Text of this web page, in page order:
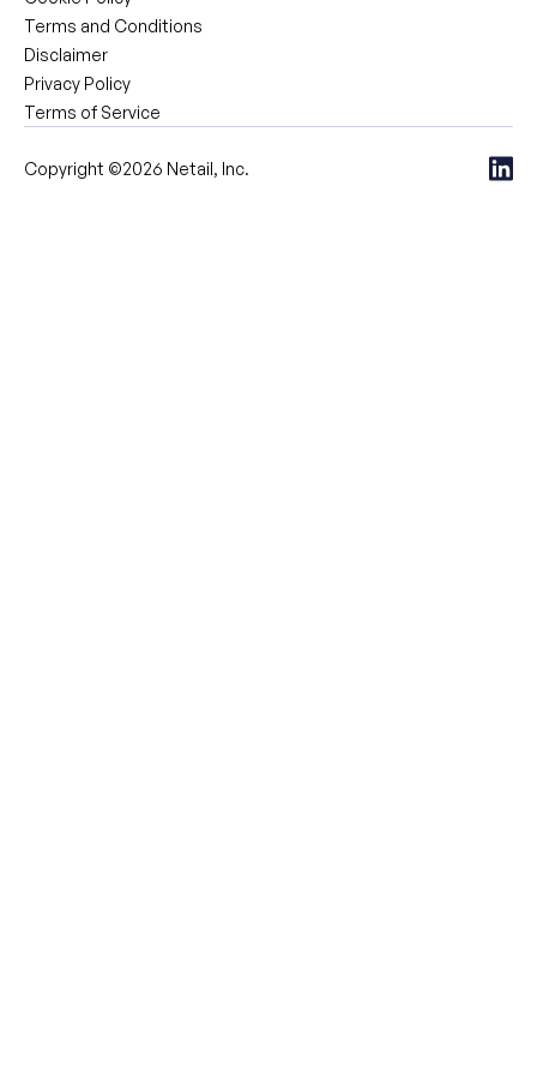
Terms and Conditions
Disclaimer
Privacy Policy
Terms of Service
Copyright ©2026 Netail, Inc.